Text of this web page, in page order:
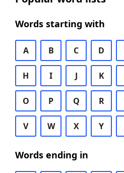
Words starting with
A B C D
H I J K
O P Q R
V W X Y
Words ending in